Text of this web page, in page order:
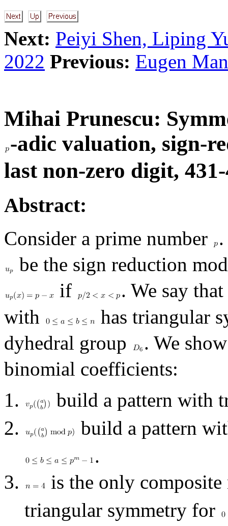
Next: Peiyi Shen, Liping
2022 Previous: Eugen
Mihai Prunescu:
-adic valuation, sign-
last non-zero digit,
Abstract:
Consider a prime number
be the sign reduction
if
. We say
with
has triangular
dyhedral group
. We
binomial coefficients:
build a pattern with
build a pattern
.
is the only
triangular symmetry for